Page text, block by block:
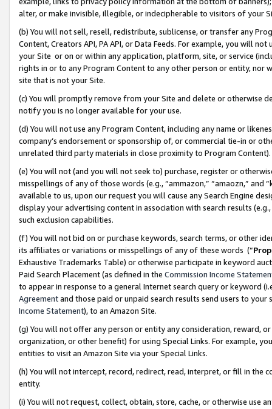
alter, or make invisible, illegible, or indecipherable to visitors of your
(b) You will not sell, resell, redistribute, sublicense, or transfer any
Content, Creators API, PA API, or Data Feeds. For example, you will
your Site or on or within any application, platform, site, or service
rights in or to any Program Content to any other person or entity, nor
site that is not your Site.
(c) You will promptly remove from your Site and delete or otherwise
notify you is no longer available for your use.
(d) You will not use any Program Content, including any name or
company’s endorsement or sponsorship of, or commercial tie-in or
unrelated third party materials in close proximity to Program Content).
(e) You will not (and you will not seek to) purchase, register or
misspellings of any of those words (e.g., “ammazon,” “amaozn,” and
available to us, upon our request you will cause any Search Engine
display your advertising content in association with search results
such exclusion capabilities.
(f) You will not bid on or purchase keywords, search terms, or other
its affiliates or variations or misspellings of any of these words (“
Exhaustive Trademarks Table) or otherwise participate in keyword
Paid Search Placement (as defined in the Commission Income
to appear in response to a general Internet search query or keyword
Agreementand those paid or unpaid search results send users to
Income Statement), to an Amazon Site.
(g) You will not offer any person or entity any consideration, reward,
organization, or other benefit) for using Special Links. For example,
entities to visit an Amazon Site via your Special Links.
(h) You will not intercept, record, redirect, read, interpret, or fill in
entity.
(i) You will not request, collect, obtain, store, cache, or otherwise use